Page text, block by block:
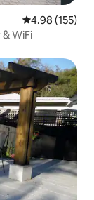
4.98 out of 5
4.98 (155)
WiFi